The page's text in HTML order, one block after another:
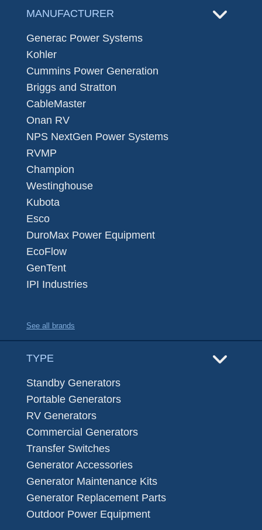
MANUFACTURER
Generac Power Systems
Kohler
Cummins Power Generation
Briggs and Stratton
CableMaster
Onan RV
NPS NextGen Power Systems
RVMP
Champion
Westinghouse
Kubota
Esco
DuroMax Power Equipment
EcoFlow
GenTent
IPI Industries
See all brands
TYPE
Standby Generators
Portable Generators
RV Generators
Commercial Generators
Transfer Switches
Generator Accessories
Generator Maintenance Kits
Generator Replacement Parts
Outdoor Power Equipment